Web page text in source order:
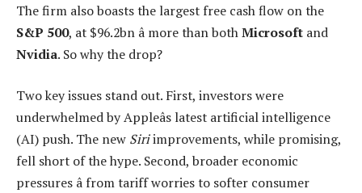
The firm also boasts the largest free cash flow on the
S&P 500, at $96.2bn â more than bothMicrosoft and
Nvidia. So why the drop?
Two key issues stand out. First, investors were
underwhelmed by Appleâs latest artificial intelligence
(AI) push. The new Siriimprovements, while promising,
fell short of the hype. Second, broader economic
pressures â from tariff worries to softer consumer